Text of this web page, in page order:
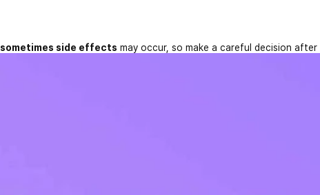
sometimes side effects may occur, so make a careful decision after